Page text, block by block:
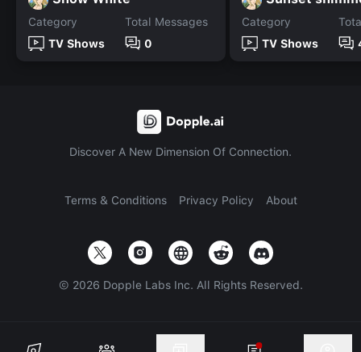
Category
TV Shows
Total Messages
0
Category
TV Shows
Discover A New Dimension Of Connection.
Terms & Conditions Privacy Policy About
© 2026 Dopple Labs Inc. All Rights Reserved.